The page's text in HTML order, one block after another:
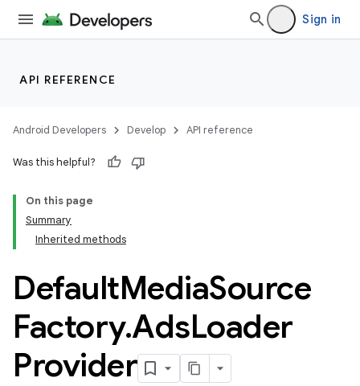
Sign in
API REFERENCE
Android Developers Develop API reference
Was this helpful?
On this page
Summary
Inherited methods
DefaultMediaSource
Factory.AdsLoader
Provider